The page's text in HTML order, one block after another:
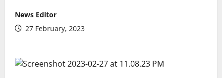
News Editor
27 February, 2023